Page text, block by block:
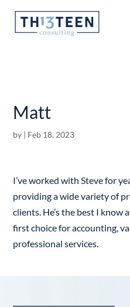
Articles
Matt
by | Feb 18, 2023
I’ve worked with Steve for
providing a wide variety of
clients. He’s the best I know
first choice for accounting,
professional services.